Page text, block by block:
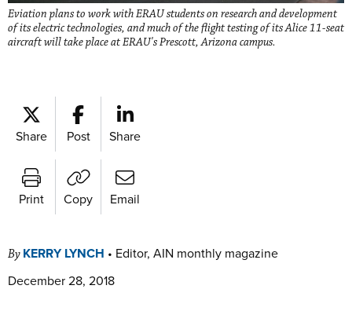
Eviation plans to work with ERAU students on research and development
of its electric technologies, and much of the flight testing of its Alice 11-seat
aircraft will take place at ERAU's Prescott, Arizona campus.
Share Post Share
Print Copy Email
By KERRY LYNCH • Editor, AIN monthly magazine
December 28, 2018